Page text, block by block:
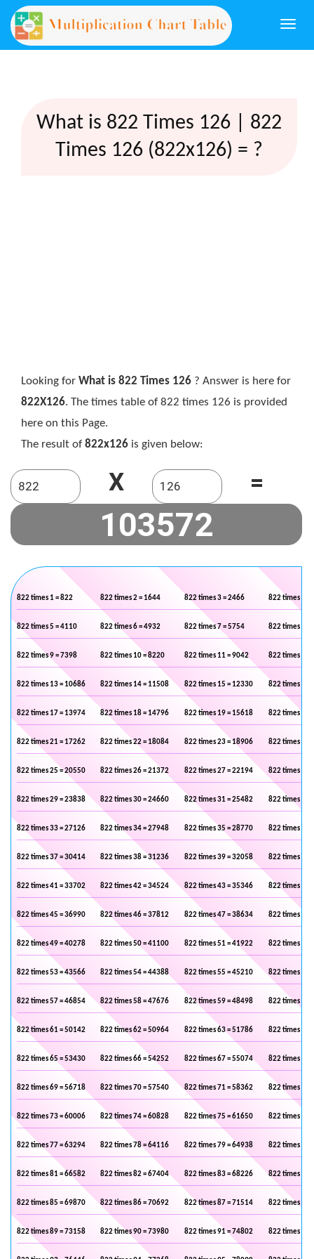
What is 822 Times 126 | 822
Times 126 (822x126) = ?
Looking for What is 822 Times 126 ? Answer is here for
822X126. The times table of 822 times 126 is provided
here on this Page.
The result of 822x126 is given below:
X =
822 times 1 = 822 822 times 2 = 1644 822 times 3 = 2466 822 times 4 =
822 times 5 = 4110 822 times 6 = 4932 822 times 7 = 5754 822 times 8 =
822 times 9 = 7398 822 times 10 = 8220 822 times 11 = 9042 822 times 12
822 times 13 = 10686 822 times 14 = 11508 822 times 15 = 12330 822 times 16
822 times 17 = 13974 822 times 18 = 14796 822 times 19 = 15618 822 times 20
822 times 21 = 17262 822 times 22 = 18084 822 times 23 = 18906 822 times 24
822 times 25 = 20550 822 times 26 = 21372 822 times 27 = 22194 822 times 28
822 times 29 = 23838 822 times 30 = 24660 822 times 31 = 25482 822 times 32
822 times 33 = 27126 822 times 34 = 27948 822 times 35 = 28770 822 times 36
822 times 37 = 30414 822 times 38 = 31236 822 times 39 = 32058 822 times 40
822 times 41 = 33702 822 times 42 = 34524 822 times 43 = 35346 822 times 44
822 times 45 = 36990 822 times 46 = 37812 822 times 47 = 38634 822 times 48
822 times 49 = 40278 822 times 50 = 41100 822 times 51 = 41922 822 times 52
822 times 53 = 43566 822 times 54 = 44388 822 times 55 = 45210 822 times 56
822 times 57 = 46854 822 times 58 = 47676 822 times 59 = 48498 822 times 60
822 times 61 = 50142 822 times 62 = 50964 822 times 63 = 51786 822 times 64
822 times 65 = 53430 822 times 66 = 54252 822 times 67 = 55074 822 times 68
822 times 69 = 56718 822 times 70 = 57540 822 times 71 = 58362 822 times 72
822 times 73 = 60006 822 times 74 = 60828 822 times 75 = 61650 822 times 76
822 times 77 = 63294 822 times 78 = 64116 822 times 79 = 64938 822 times 80
822 times 81 = 66582 822 times 82 = 67404 822 times 83 = 68226 822 times 84
822 times 85 = 69870 822 times 86 = 70692 822 times 87 = 71514 822 times 88
822 times 89 = 73158 822 times 90 = 73980 822 times 91 = 74802 822 times 92